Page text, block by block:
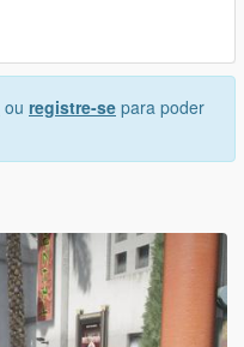
ou registre-se para poder